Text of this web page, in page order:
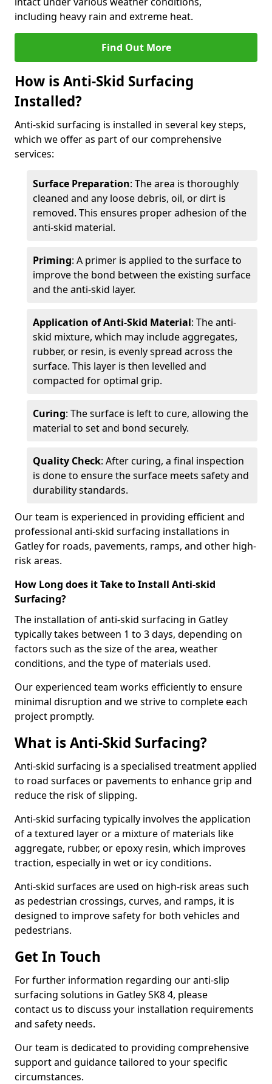
including heavy rain and extreme heat.
Find Out More
How is Anti-Skid Surfacing
Installed?
Anti-skid surfacing is installed in several key steps,
which we offer as part of our comprehensive
services:
Surface Preparation: The area is thoroughly
cleaned and any loose debris, oil, or dirt is
removed. This ensures proper adhesion of the
anti-skid material.
Priming: A primer is applied to the surface to
improve the bond between the existing surface
and the anti-skid layer.
Application of Anti-Skid Material: The anti-
skid mixture, which may include aggregates,
rubber, or resin, is evenly spread across the
surface. This layer is then levelled and
compacted for optimal grip.
Curing: The surface is left to cure, allowing the
material to set and bond securely.
Quality Check: After curing, a final inspection
is done to ensure the surface meets safety and
durability standards.
Our team is experienced in providing efficient and
professional anti-skid surfacing installations in
Gatley for roads, pavements, ramps, and other high-
risk areas.
How Long does it Take to Install Anti-skid
Surfacing?
The installation of anti-skid surfacing in Gatley
typically takes between 1 to 3 days, depending on
factors such as the size of the area, weather
conditions, and the type of materials used.
Our experienced team works efficiently to ensure
minimal disruption and we strive to complete each
project promptly.
What is Anti-Skid Surfacing?
Anti-skid surfacing is a specialised treatment applied
to road surfaces or pavements to enhance grip and
reduce the risk of slipping.
Anti-skid surfacing typically involves the application
of a textured layer or a mixture of materials like
aggregate, rubber, or epoxy resin, which improves
traction, especially in wet or icy conditions.
Anti-skid surfaces are used on high-risk areas such
as pedestrian crossings, curves, and ramps, it is
designed to improve safety for both vehicles and
pedestrians.
Get In Touch
For further information regarding our anti-slip
surfacing solutions in Gatley SK8 4, please
contact us to discuss your installation requirements
and safety needs.
Our team is dedicated to providing comprehensive
support and guidance tailored to your specific
circumstances.